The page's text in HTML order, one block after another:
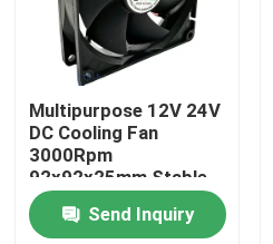
Home
Products
Multipurpose 12V 24V
DC Cooling Fan
3000Rpm
92x92x25mm Stable
Send Inquiry